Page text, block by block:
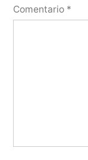
Comentario *